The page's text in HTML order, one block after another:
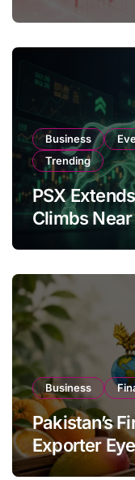
Amendments
Business
Trending
PSX
Climbs
Business
Pakistan’s
Exporter
Global